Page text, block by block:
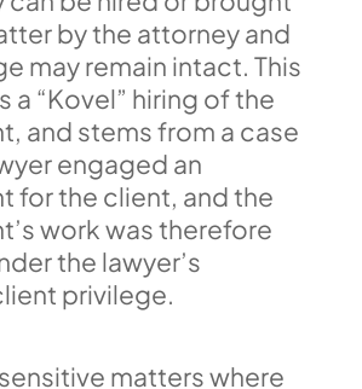
by the attorney and
may remain intact. This
a “Kovel” hiring of the
and stems from a case
engaged an
for the client, and the
work was therefore
the lawyer’s
privilege.
matters where